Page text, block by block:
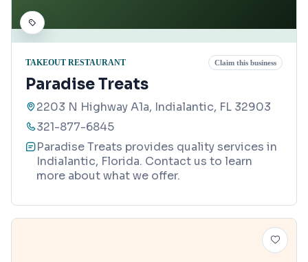
TAKEOUT RESTAURANT Claim this business
Paradise Treats
2203 N Highway A1a, Indialantic, FL 32903
321-877-6845
Paradise Treats provides quality services in
Indialantic, Florida. Contact us to learn
more about what we offer.